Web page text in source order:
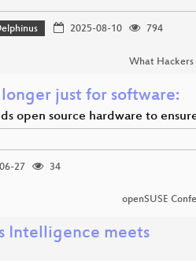
2025-08-10
794
What Hackers
just for software:
open source hardware to
27
34
openSUSE
Intelligence meets